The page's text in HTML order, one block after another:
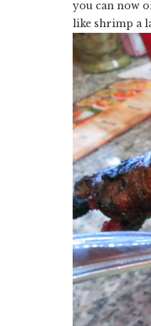
you can now
like shrimp a